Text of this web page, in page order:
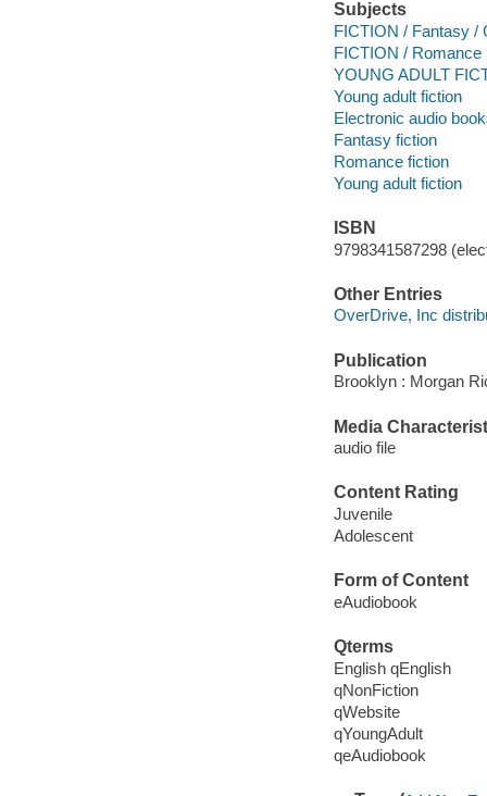
Subjects
FICTION / Fantasy /
FICTION / Romance
YOUNG ADULT
Young adult fiction
Electronic audio
Fantasy fiction
Romance fiction
Young adult fiction
ISBN
9798341587298
Other Entries
OverDrive, Inc
Publication
Brooklyn : Morgan
Media
audio file
Content Rating
Juvenile
Adolescent
Form of Content
eAudiobook
Qterms
English qEnglish
qNonFiction
qWebsite
qYoungAdult
qeAudiobook